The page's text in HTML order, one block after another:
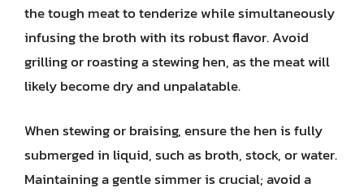
the tough meat to tenderize while simultaneously
infusing the broth with its robust flavor. Avoid
grilling or roasting a stewing hen, as the meat will
likely become dry and unpalatable.
When stewing or braising, ensure the hen is fully
submerged in liquid, such as broth, stock, or water.
Maintaining a gentle simmer is crucial; avoid a